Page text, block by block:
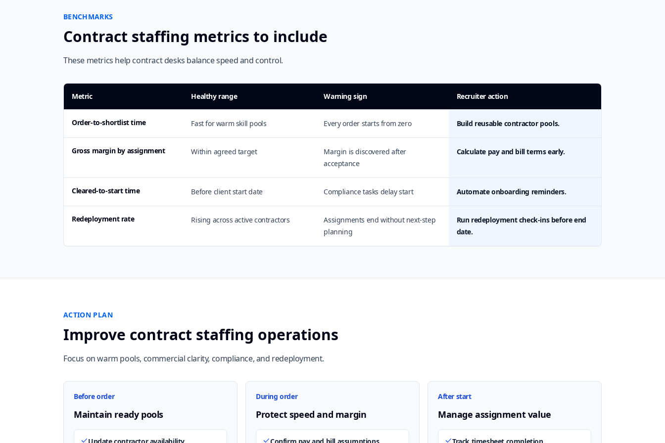
BENCHMARKS
Contract staffing metrics to include
These metrics help contract desks balance speed and control.
Metric Healthy range Warning sign Recruiter action
Order-to-shortlist time Fast for warm skill pools Every order starts from zero Build reusable contractor pools.
Gross margin by assignment Within agreed target
Margin is discovered after
acceptance
Calculate pay and bill terms early.
Cleared-to-start time Before client start date Compliance tasks delay start Automate onboarding reminders.
Redeployment rate Rising across active contractors
Assignments end without next-step
planning
Run redeployment check-ins before end
date.
ACTION PLAN
Improve contract staffing operations
Focus on warm pools, commercial clarity, compliance, and redeployment.
Before order
Maintain ready pools
During order
Protect speed and margin
After start
Manage assignment value